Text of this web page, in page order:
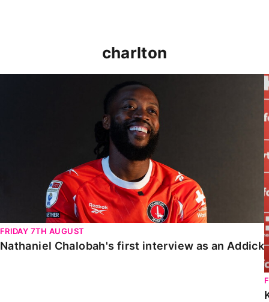
charlton
FRIDAY 7TH AUGUST
Nathaniel Chalobah's first interview as an Addick